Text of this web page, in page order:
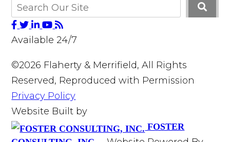
Available 24/7
©2026 Flaherty & Merrifield, All Rights
Reserved, Reproduced with Permission
Privacy Policy
Website Built by
FOSTER